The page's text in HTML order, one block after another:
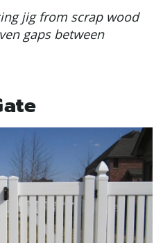
jig from scrap wood
gaps between